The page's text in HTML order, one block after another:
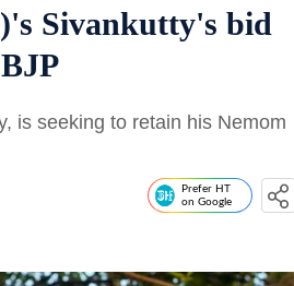
Sivankutty's bid
is seeking to retain his Nemom
Prefer HT
on Google